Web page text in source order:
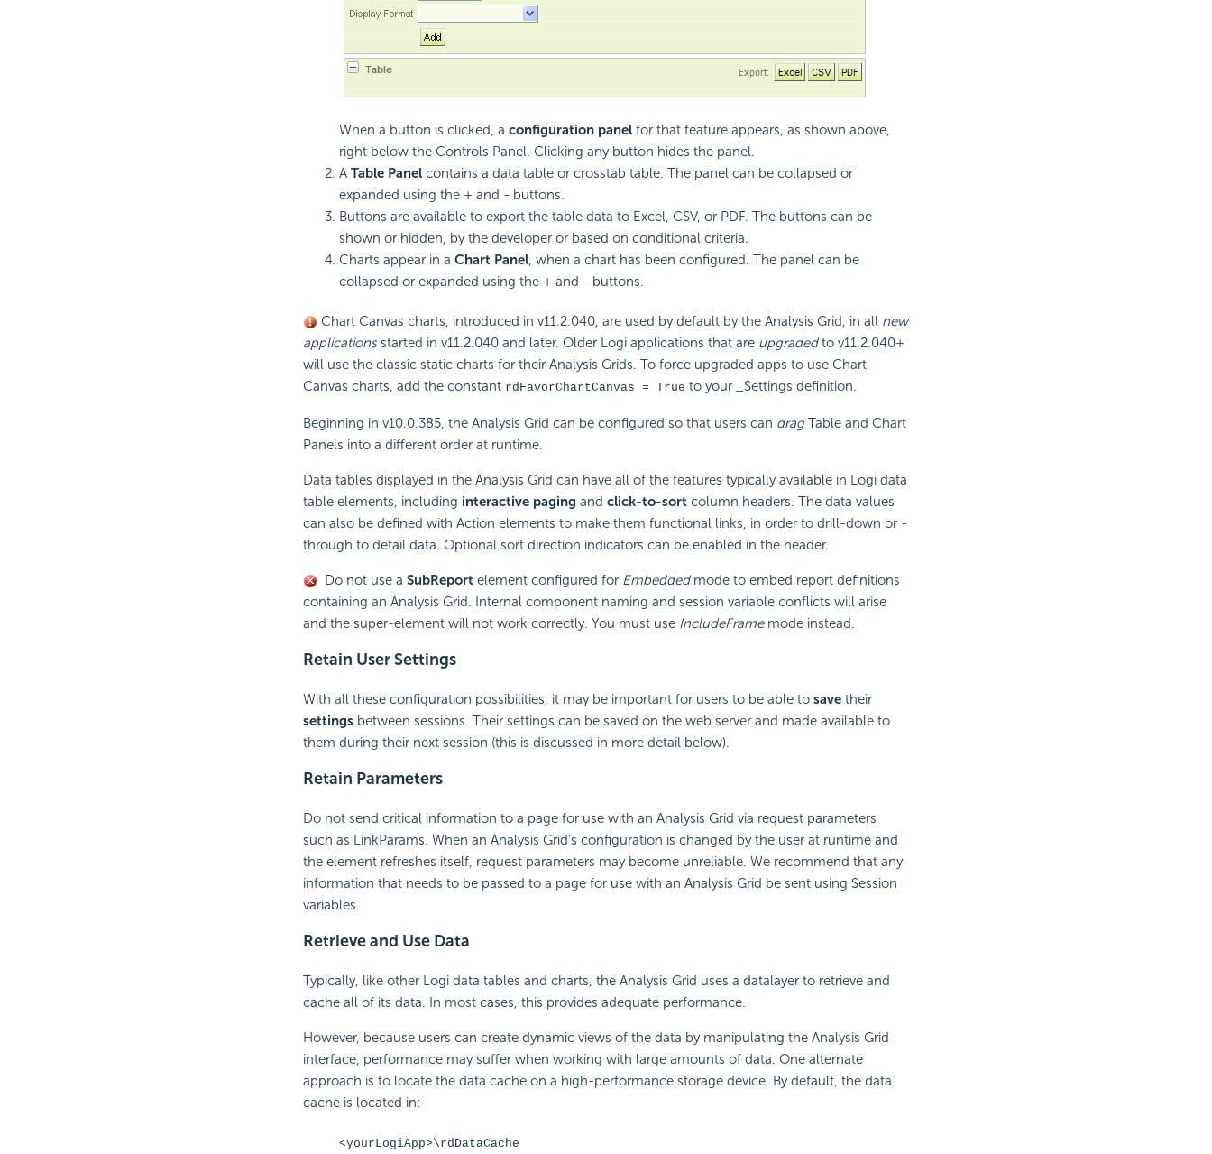
When a button is clicked, a configuration panelfor that feature appears, as shown above,
right below the Controls Panel. Clicking any button hides the panel.
A Table Panelcontains a data table or crosstab table. The panel can be collapsed or
expanded using the + and - buttons.
Buttons are available to export the table data to Excel, CSV, or PDF. The buttons can be
shown or hidden, by the developer or based on conditional criteria.
Charts appear in a Chart Panel, when a chart has been configured. The panel can be
collapsed or expanded using the + and - buttons.
Chart Canvas charts, introduced in v11.2.040, are used by default by the Analysis Grid, in all new
applicationsstarted in v11.2.040 and later. Older Logi applications that are upgradedto v11.2.040+
will use the classic static charts for their Analysis Grids. To force upgraded apps to use Chart
Canvas charts, add the constant rdFavorChartCanvas = True to your _Settings definition.
Beginning in v10.0.385, the Analysis Grid can be configured so that users can dragTable and Chart
Panels into a different order at runtime.
Data tables displayed in the Analysis Grid can have all of the features typically available in Logi data
table elements, including interactive paging and click-to-sortcolumn headers. The data values
can also be defined with Action elements to make them functional links, in order to drill-down or -
through to detail data. Optional sort direction indicators can be enabled in the header.
Do not use a SubReportelement configured for Embeddedmode to embed report definitions
containing an Analysis Grid. Internal component naming and session variable conflicts will arise
and the super-element will not work correctly. You must use IncludeFramemode instead.
Retain User Settings
With all these configuration possibilities, it may be important for users to be able to savetheir
settingsbetween sessions. Their settings can be saved on the web server and made available to
them during their next session (this is discussed in more detail below).
Retain Parameters
Do not send critical information to a page for use with an Analysis Grid via request parameters
such as LinkParams. When an Analysis Grid's configuration is changed by the user at runtime and
the element refreshes itself, request parameters may become unreliable. We recommend that any
information that needs to be passed to a page for use with an Analysis Grid be sent using Session
variables.
Retrieve and Use Data
Typically, like other Logi data tables and charts, the Analysis Grid uses a datalayer to retrieve and
cache all of its data. In most cases, this provides adequate performance.
However, because users can create dynamic views of the data by manipulating the Analysis Grid
interface, performance may suffer when working with large amounts of data. One alternate
approach is to locate the data cache on a high-performance storage device. By default, the data
cache is located in:
<yourLogiApp>\rdDataCache